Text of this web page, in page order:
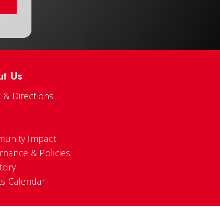
Us
& Directions
Impact
& Policies
Calendar